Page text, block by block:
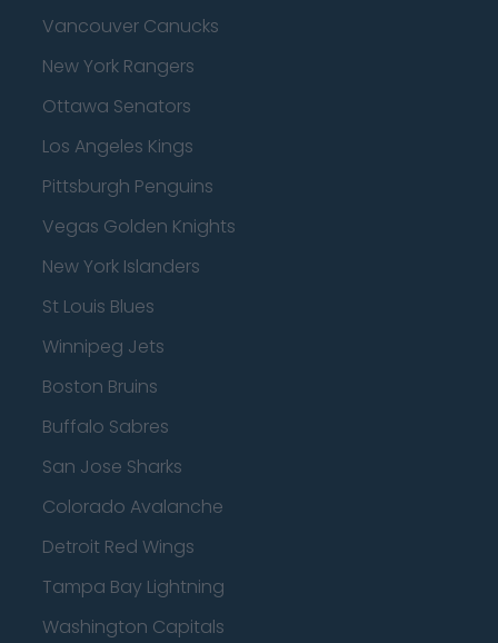
Vancouver Canucks
New York Rangers
Ottawa Senators
Los Angeles Kings
Pittsburgh Penguins
Vegas Golden Knights
New York Islanders
St Louis Blues
Winnipeg Jets
Boston Bruins
Buffalo Sabres
San Jose Sharks
Colorado Avalanche
Detroit Red Wings
Tampa Bay Lightning
Washington Capitals